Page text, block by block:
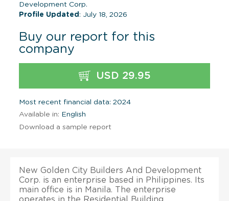
Development Corp.
Profile Updated : July 18, 2026
Buy our report for this
company
USD 29.95
Most recent financial data: 2024
Available in: English
Download a sample report
New Golden City Builders And Development
Corp. is an enterprise based in Philippines. Its
main office is in Manila. The enterprise
operates in the Residential Building